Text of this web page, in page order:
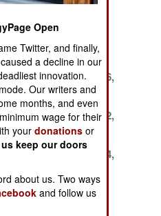
6,
2003
1,
November 26,
2003
23,
November 22,
2003
17,
November 14,
12,
November 9,
Open
Twitter, and finally,
a decline in our
innovation.
mode. Our writers and
months, and even
wage for their
yourdonations or
keep our doors
about us. Two ways
and follow us